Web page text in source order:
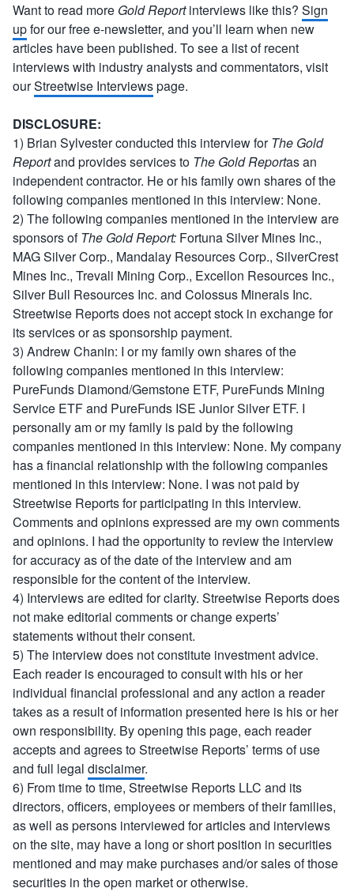
Want to read more Gold Reportinterviews like this? Sign
upfor our free e-newsletter, and you’ll learn when new
articles have been published. To see a list of recent
interviews with industry analysts and commentators, visit
ourStreetwise Interviewspage.
DISCLOSURE:
1) Brian Sylvester conducted this interview forThe Gold
Reportand provides services to The Gold Reportas an
independent contractor. He or his family own shares of the
following companies mentioned in this interview: None.
2) The following companies mentioned in the interview are
sponsors ofThe Gold Report: Fortuna Silver Mines Inc.,
MAG Silver Corp., Mandalay Resources Corp., SilverCrest
Mines Inc., Trevali Mining Corp., Excellon Resources Inc.,
Silver Bull Resources Inc. and Colossus Minerals Inc.
Streetwise Reports does not accept stock in exchange for
its services or as sponsorship payment.
3) Andrew Chanin: I or my family own shares of the
following companies mentioned in this interview:
PureFunds Diamond/Gemstone ETF, PureFunds Mining
Service ETF and PureFunds ISE Junior Silver ETF. I
personally am or my family is paid by the following
companies mentioned in this interview: None. My company
has a financial relationship with the following companies
mentioned in this interview: None. I was not paid by
Streetwise Reports for participating in this interview.
Comments and opinions expressed are my own comments
and opinions. I had the opportunity to review the interview
for accuracy as of the date of the interview and am
responsible for the content of the interview.
4) Interviews are edited for clarity. Streetwise Reports does
not make editorial comments or change experts’
statements without their consent.
5) The interview does not constitute investment advice.
Each reader is encouraged to consult with his or her
individual financial professional and any action a reader
takes as a result of information presented here is his or her
own responsibility. By opening this page, each reader
accepts and agrees to Streetwise Reports’ terms of use
and full legal disclaimer.
6) From time to time, Streetwise Reports LLC and its
directors, officers, employees or members of their families,
as well as persons interviewed for articles and interviews
on the site, may have a long or short position in securities
mentioned and may make purchases and/or sales of those
securities in the open market or otherwise.